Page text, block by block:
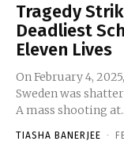
Tragedy
Deadliest
Eleven Lives
On February 4,
Sweden was
A mass shooting
TIASHA BANERJEE -